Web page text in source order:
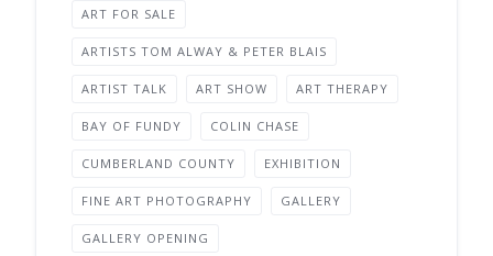
ART FOR SALE
ARTISTS TOM ALWAY & PETER BLAIS
ARTIST TALK ART SHOW ART THERAPY
BAY OF FUNDY COLIN CHASE
CUMBERLAND COUNTY EXHIBITION
FINE ART PHOTOGRAPHY GALLERY
GALLERY OPENING